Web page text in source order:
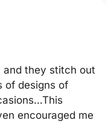
and they stitch out
of designs of
encouraged me